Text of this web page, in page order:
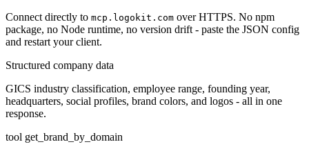
Connect directly to mcp.logokit.com over HTTPS. No npm
package, no Node runtime, no version drift - paste the JSON config
and restart your client.
Structured company data
GICS industry classification, employee range, founding year,
headquarters, social profiles, brand colors, and logos - all in one
response.
tool get_brand_by_domain